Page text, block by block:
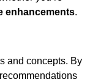
enhancements.
and concepts. By